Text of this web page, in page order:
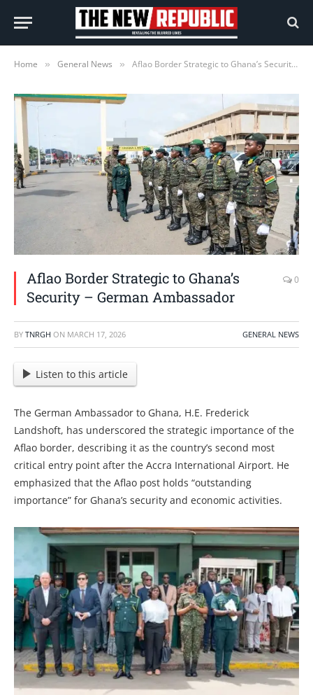
Home » General News » Aflao Border Strategic to Ghana’s Security – German Ambassador
Aflao Border Strategic to Ghana’s
Security – German Ambassador
0
BY TNRGH ON MARCH 17, 2026 GENERAL NEWS
Listen to this article
The German Ambassador to Ghana, H.E. Frederick
Landshoft, has underscored the strategic importance of the
Aflao border, describing it as the country’s second most
critical entry point after the Accra International Airport. He
emphasized that the Aflao post holds “outstanding
importance” for Ghana’s security and economic activities.